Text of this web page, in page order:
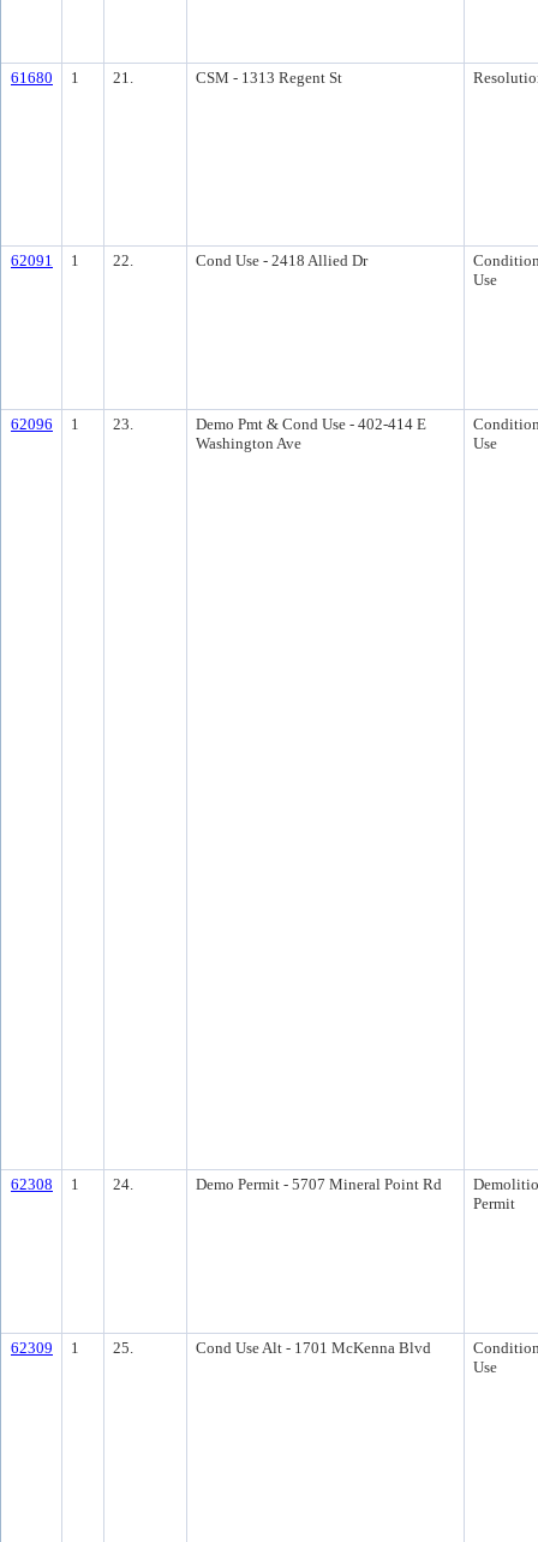
61680 1 21. CSM - 1313 Regent St
62091 1 22. Cond Use - 2418 Allied Dr
Use
62096 1 23.
Demo Pmt & Cond Use - 402-414 E
Washington Ave
Use
62308 1 24. Demo Permit - 5707 Mineral Point Rd
Permit
62309 1 25. Cond Use Alt - 1701 McKenna Blvd
Use